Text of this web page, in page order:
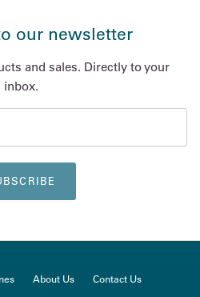
our newsletter
and sales. Directly to your
inbox.
About Us Contact Us